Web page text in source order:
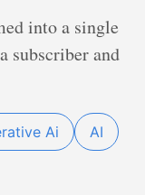
into a single
subscriber and
Ai AI